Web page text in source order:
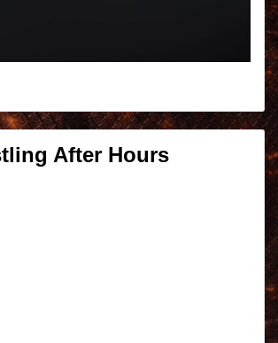
After Hours